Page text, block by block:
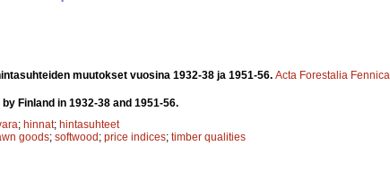
muutokset vuosina 1932-38 ja 1951-56. Acta Forestalia Fennica
Finland in 1932-38 and 1951-56.
; hinnat; hintasuhteet
goods; softwood; price indices; timber qualities